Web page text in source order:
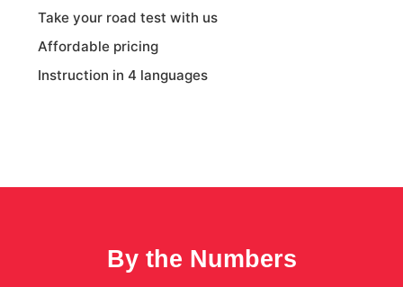
Take your road test with us
Affordable pricing
Instruction in 4 languages
By the Numbers